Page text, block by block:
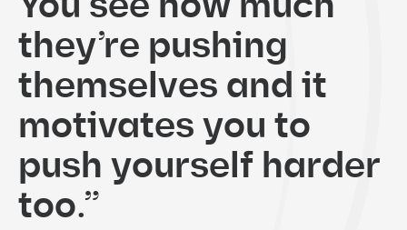
they’re pushing
themselves and it
motivates you to
push yourself harder
too.”